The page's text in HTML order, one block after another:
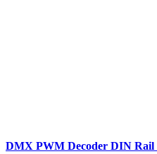
DMX PWM Decoder DIN